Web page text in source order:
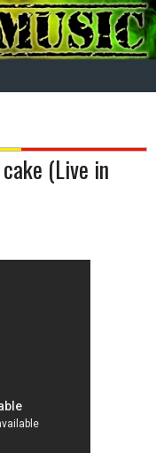
(Live in